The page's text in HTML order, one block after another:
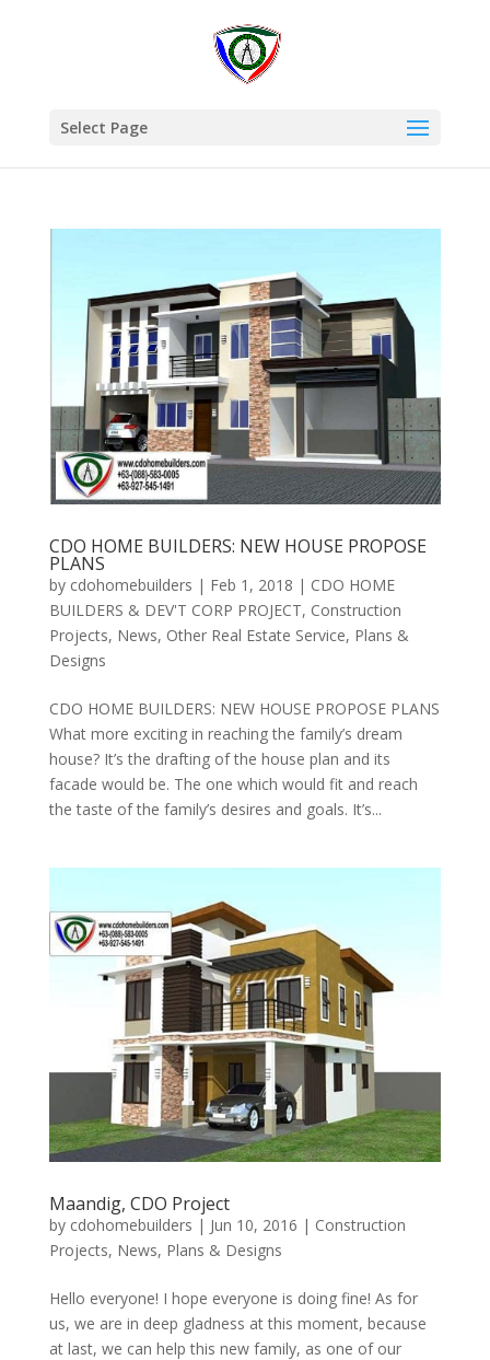
Select Page
CDO HOME BUILDERS: NEW HOUSE PROPOSE
PLANS
by cdohomebuilders | Feb 1, 2018 | CDO HOME
BUILDERS & DEV'T CORP PROJECT, Construction
Projects, News, Other Real Estate Service, Plans &
Designs
CDO HOME BUILDERS: NEW HOUSE PROPOSE PLANS
What more exciting in reaching the family’s dream
house? It’s the drafting of the house plan and its
facade would be. The one which would fit and reach
the taste of the family’s desires and goals. It’s...
Maandig, CDO Project
by cdohomebuilders | Jun 10, 2016 | Construction
Projects, News, Plans & Designs
Hello everyone! I hope everyone is doing fine! As for
us, we are in deep gladness at this moment, because
at last, we can help this new family, as one of our